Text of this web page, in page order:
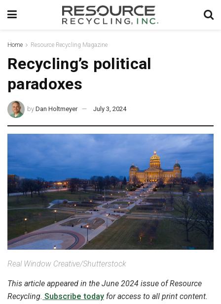
Home Resource Recycling Magazine
Recycling’s political
paradoxes
by Dan Holtmeyer July 3, 2024
Real Window Creative/Shutterstock
This article appeared in the June 2024 issue of Resource
Recycling. Subscribe today for access to all print content.